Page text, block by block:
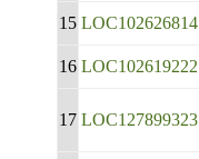
15 LOC102626814
16 LOC102619222
17 LOC127899323